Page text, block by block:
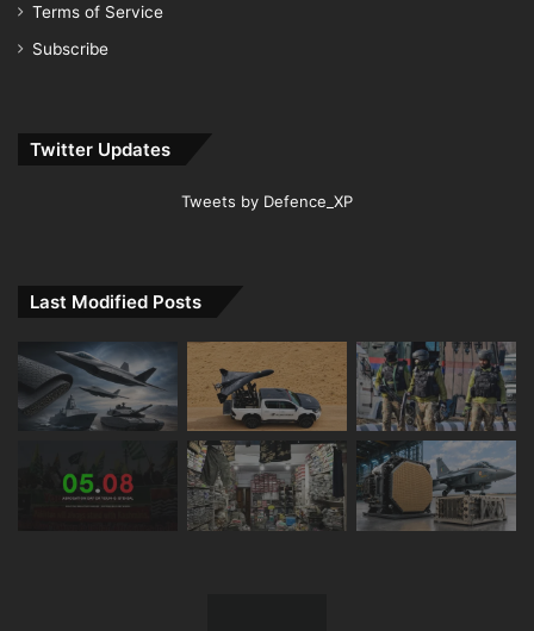
Terms of Service
Subscribe
Twitter Updates
Tweets by Defence_XP
Last Modified Posts